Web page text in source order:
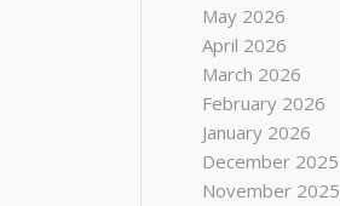
May 2026
April 2026
March 2026
February 2026
January 2026
December 2025
November 2025